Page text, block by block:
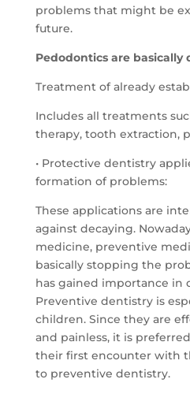
problems that might be
future.
Pedodontics are basically
Treatment of already
Includes all treatments
therapy, tooth extraction,
• Protective dentistry
formation of problems:
These applications are
against decaying.
medicine, preventive
basically stopping the
has gained importance in
Preventive dentistry is
children. Since they are
and painless, it is
their first encounter with
to preventive dentistry.